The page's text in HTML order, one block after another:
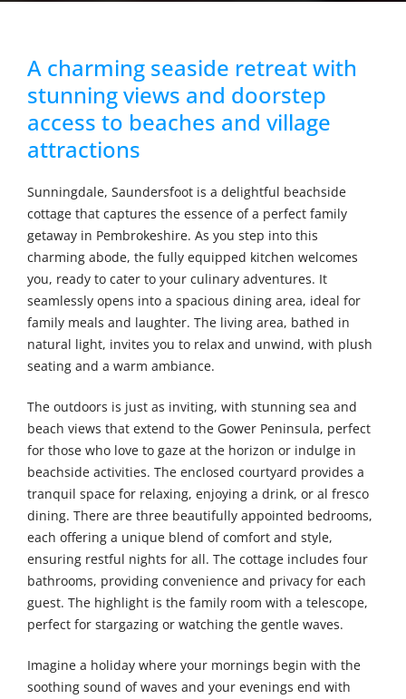
A charming seaside retreat with
stunning views and doorstep
access to beaches and village
attractions
Sunningdale, Saundersfoot is a delightful beachside
cottage that captures the essence of a perfect family
getaway in Pembrokeshire. As you step into this
charming abode, the fully equipped kitchen welcomes
you, ready to cater to your culinary adventures. It
seamlessly opens into a spacious dining area, ideal for
family meals and laughter. The living area, bathed in
natural light, invites you to relax and unwind, with plush
seating and a warm ambiance.
The outdoors is just as inviting, with stunning sea and
beach views that extend to the Gower Peninsula, perfect
for those who love to gaze at the horizon or indulge in
beachside activities. The enclosed courtyard provides a
tranquil space for relaxing, enjoying a drink, or al fresco
dining. There are three beautifully appointed bedrooms,
each offering a unique blend of comfort and style,
ensuring restful nights for all. The cottage includes four
bathrooms, providing convenience and privacy for each
guest. The highlight is the family room with a telescope,
perfect for stargazing or watching the gentle waves.
Imagine a holiday where your mornings begin with the
soothing sound of waves and your evenings end with